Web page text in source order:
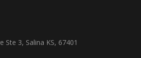
Ste 3, Salina KS, 67401